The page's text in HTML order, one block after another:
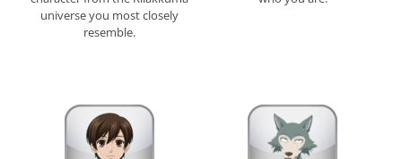
universe you most closely
resemble.